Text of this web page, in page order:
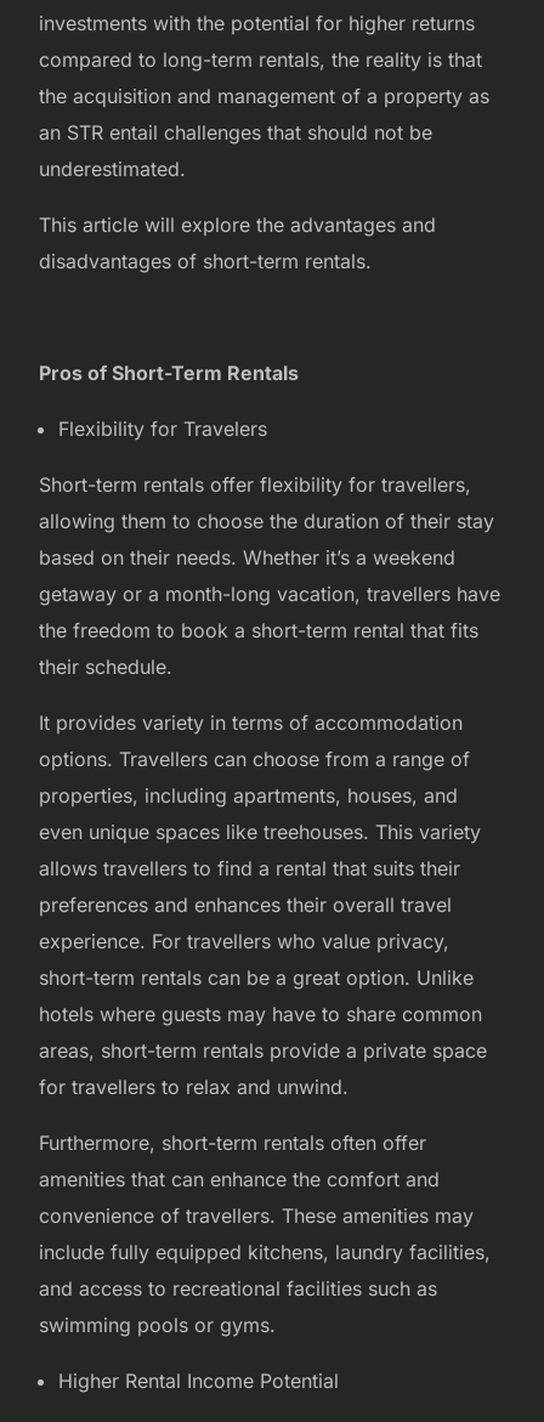
investments with the potential for higher returns
compared to long-term rentals, the reality is that
the acquisition and management of a property as
an STR entail challenges that should not be
underestimated.
This article will explore the advantages and
disadvantages of short-term rentals.
Pros of Short-Term Rentals
Flexibility for Travelers
Short-term rentals offer flexibility for travellers,
allowing them to choose the duration of their stay
based on their needs. Whether it’s a weekend
getaway or a month-long vacation, travellers have
the freedom to book a short-term rental that fits
their schedule.
It provides variety in terms of accommodation
options. Travellers can choose from a range of
properties, including apartments, houses, and
even unique spaces like treehouses. This variety
allows travellers to find a rental that suits their
preferences and enhances their overall travel
experience. For travellers who value privacy,
short-term rentals can be a great option. Unlike
hotels where guests may have to share common
areas, short-term rentals provide a private space
for travellers to relax and unwind.
Furthermore, short-term rentals often offer
amenities that can enhance the comfort and
convenience of travellers. These amenities may
include fully equipped kitchens, laundry facilities,
and access to recreational facilities such as
swimming pools or gyms.
Higher Rental Income Potential